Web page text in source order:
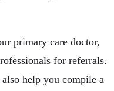
primary care doctor,
for referrals.
help you compile a